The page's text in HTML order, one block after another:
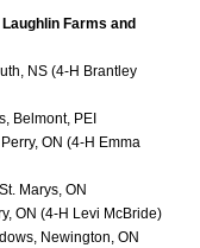
Farms and
NS (4-H Brantley
Belmont, PEI
ON (4-H Emma
Marys, ON
ON (4-H Levi McBride)
Newington, ON